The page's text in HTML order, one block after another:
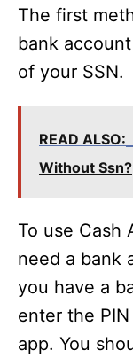
The first
bank
of your SSN.
READ ALSO:
Without Ssn?
To use Cash
need a bank
you have a
enter the
app. You